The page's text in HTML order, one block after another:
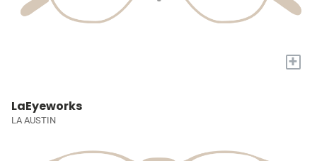
+
LaEyeworks
LA AUSTIN